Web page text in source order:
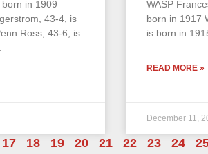
in 1909
43-4, is
Ross, 43-6, is
WASP
born in 1917
is born in
READ MORE »
December 11,
17 18 19 20 21 22 23 24